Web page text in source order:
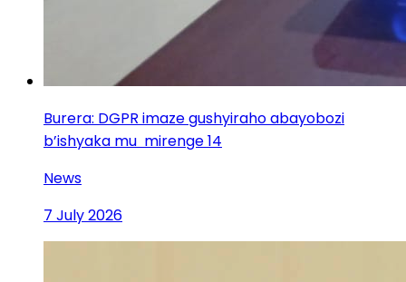
Burera: DGPR imaze gushyiraho abayobozi
b’ishyaka mu mirenge 14
News
7 July 2026